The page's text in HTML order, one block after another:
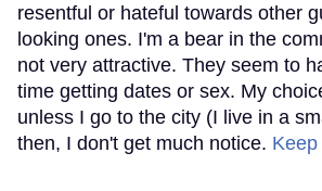
resentful or hateful towards other
looking ones. I'm a bear in the
not very attractive. They seem to
time getting dates or sex. My
unless I go to the city (I live in a
then, I don't get much notice.